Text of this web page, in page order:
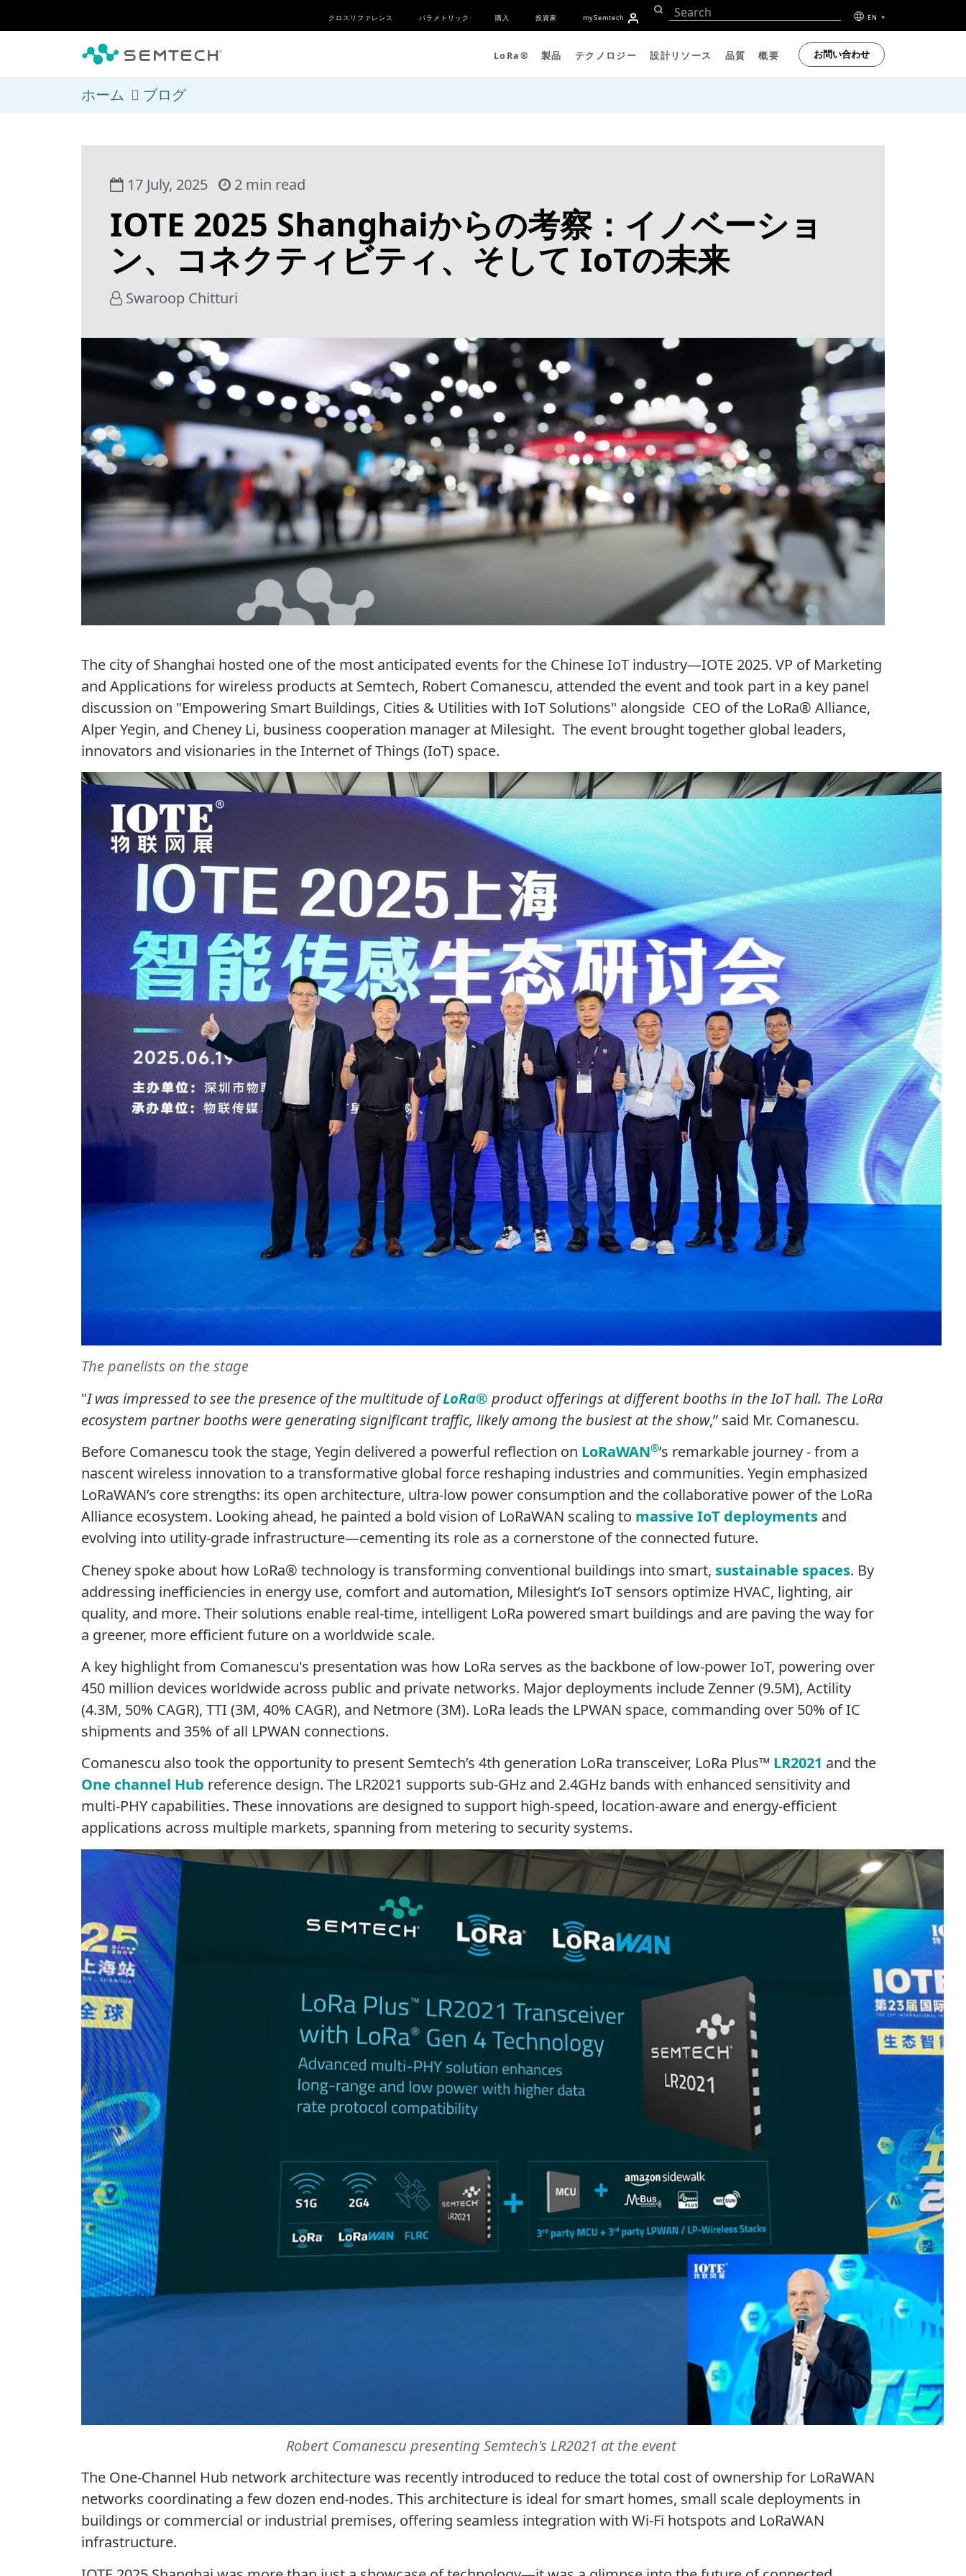
クロスリファレンス パラメトリック 購入 投資家 mySemtech EN
LoRa® 製品 テクノロジー 設計リソース 品質 概要 お問い合わせ
ホーム ブログ
17 July, 2025 2 min read
IOTE 2025 Shanghaiからの考察：イノベーショ
ン、コネクティビティ、そして IoTの未来
Swaroop Chitturi
The city of Shanghai hosted one of the most anticipated events for the ChineseIoT industry—IOTE 2025. VP of Marketing
and Applications for wireless products at Semtech, Robert Comanescu, attended the event and took part in a key panel
discussion on "Empowering Smart Buildings, Cities & Utilities with IoT Solutions" alongside CEO of the LoRa® Alliance,
Alper Yegin, and Cheney Li, business cooperation manager at Milesight. The event brought together global leaders,
innovators and visionaries in the Internet of Things (IoT) space.
The panelists on the stage
"I was impressed to see the presence of the multitude ofLoRa® product offerings at different booths in the IoT hall. The LoRa
ecosystem partner booths were generating significant traffic, likely among the busiest at the show,” said Mr. Comanescu.
Before Comanescu took the stage, Yegin delivered a powerful reflection on LoRaWAN®’s remarkable journey - from a
nascent wireless innovation to a transformative global force reshaping industries and communities. Yegin emphasized
LoRaWAN’s core strengths: its open architecture, ultra-low power consumption and the collaborative power of the LoRa
Alliance ecosystem. Looking ahead, he painted a bold vision of LoRaWAN scaling to massive IoT deploymentsand
evolving into utility-grade infrastructure—cementing its role as a cornerstone of the connected future.
Cheney spoke about how LoRa® technology is transforming conventional buildings into smart, sustainable spaces. By
addressing inefficiencies in energy use, comfort and automation, Milesight’s IoT sensors optimize HVAC, lighting, air
quality, and more. Their solutions enable real-time, intelligent LoRa powered smart buildings and are paving the way for
a greener, more efficient future on a worldwide scale.
A key highlight from Comanescu's presentation was how LoRa serves as the backbone of low-power IoT, powering over
450 million devices worldwide across public and private networks. Major deployments include Zenner (9.5M), Actility
(4.3M, 50% CAGR), TTI (3M, 40% CAGR), and Netmore (3M). LoRa leads the LPWAN space, commanding over 50% of IC
shipments and 35% of all LPWAN connections.
Comanescu also took the opportunity to present Semtech’s 4th generation LoRa transceiver, LoRa Plus™ LR2021 and the
One channel Hub reference design. The LR2021 supports sub-GHz and 2.4GHz bands with enhanced sensitivity and
multi-PHY capabilities. These innovations are designed to support high-speed, location-aware and energy-efficient
applications across multiple markets, spanning from metering to security systems.
RobertComanescu presenting Semtech's LR2021 at the event
The One-Channel Hub network architecture was recently introduced to reduce the total cost of ownership for LoRaWAN
networks coordinating a few dozen end-nodes. This architecture is ideal for smart homes, small scale deployments in
buildings or commercial or industrial premises, offering seamless integration with Wi-Fi hotspots and LoRaWAN
infrastructure.